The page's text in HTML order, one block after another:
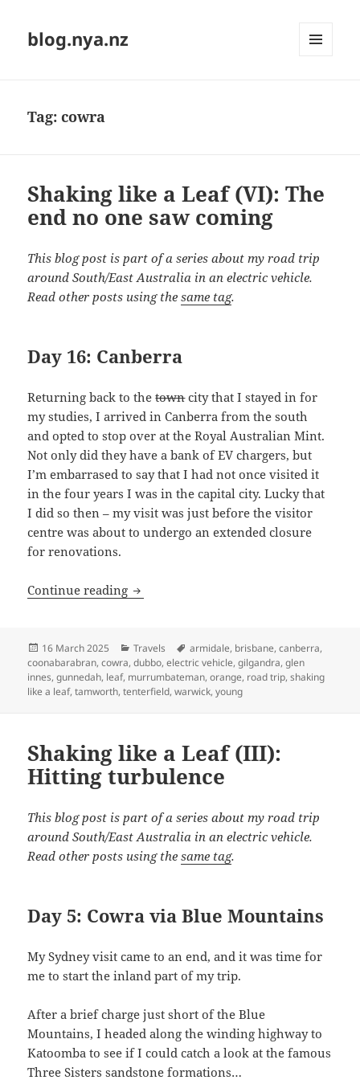
blog.nya.nz
Tag:cowra
Shaking like a Leaf (VI): The
end no one saw coming
This blog post is part of a series about my road trip
around South/East Australia in an electric vehicle.
Read other posts using thesame tag.
Day 16: Canberra
Returning back to thetowncity that I stayed in for
my studies, I arrived in Canberra from the south
and opted to stop over at the Royal Australian Mint.
Not only did they have a bank of EV chargers, but
I’m embarrased to say that I had not once visited it
in the four years I was in the capital city. Lucky that
I did so then – my visit was just before the visitor
centre was about to undergo an extended closure
for renovations.
Continue reading Shaking like a Leaf (VI): The end no
Posted
on
16 March 2025 Categories
Travels Tags
armidale, brisbane,canberra,
coonabarabran,cowra,dubbo,electric vehicle,gilgandra,glen
innes,gunnedah, leaf, murrumbateman,orange, road trip,shaking
like a leaf,tamworth,tenterfield,warwick,young
Shaking like a Leaf (III):
Hitting turbulence
This blog post is part of a series about my road trip
around South/East Australia in an electric vehicle.
Read other posts using thesame tag.
Day 5: Cowra via Blue Mountains
My Sydney visit came to an end, and it was time for
me to start the inland part of my trip.
After a brief charge just short of the Blue
Mountains, I headed along the winding highway to
Katoomba to see if I could catch a look at the famous
Three Sisters sandstone formations…